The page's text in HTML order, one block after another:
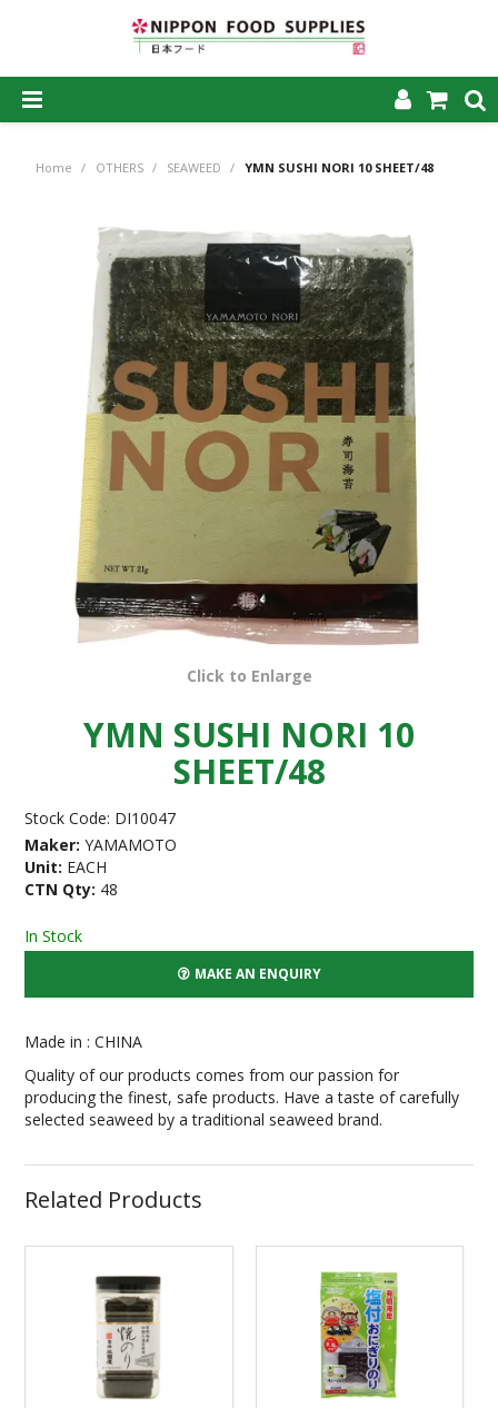
ABOUT US
PRODUCTS
MY ACCOUNT
CAREERS
CONTACT US
Home / OTHERS / SEAWEED / YMN SUSHI NORI 10 SHEET/48
Click to Enlarge
YMN SUSHI NORI 10
SHEET/48
Stock Code: DI10047
Maker: YAMAMOTO
Unit: EACH
CTN Qty: 48
In Stock
MAKE AN ENQUIRY
Made in : CHINA
Quality of our products comes from our passion for
producing the finest, safe products. Have a taste of carefully
selected seaweed by a traditional seaweed brand.
Related Products